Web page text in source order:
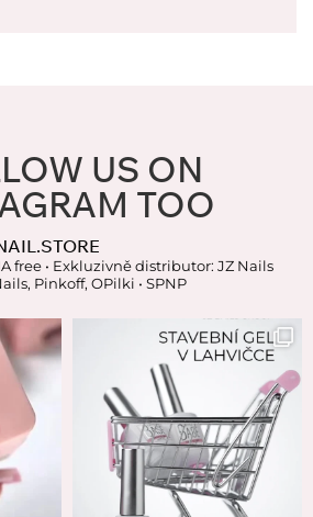
US ON
TOO
free • Exkluzivně distributor: JZ Nails
Pinkoff, OPilki • SPNP